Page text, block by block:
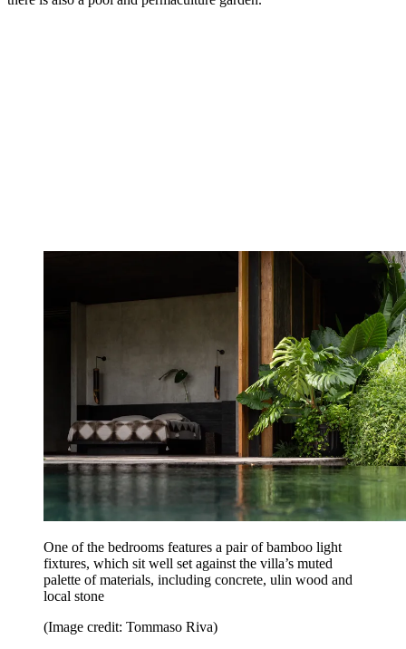
One of the bedrooms features a pair of bamboo light
fixtures, which sit well set against the villa’s muted
palette of materials, including concrete, ulin wood and
local stone
(Image credit: Tommaso Riva)